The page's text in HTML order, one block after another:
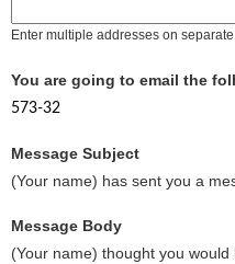
Enter multiple addresses on
You are going to email the
573-32
Message Subject
(Your name) has sent you a
Message Body
(Your name) thought you